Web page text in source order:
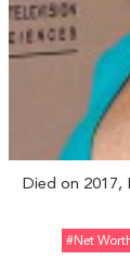
Died on 2017,
#Net